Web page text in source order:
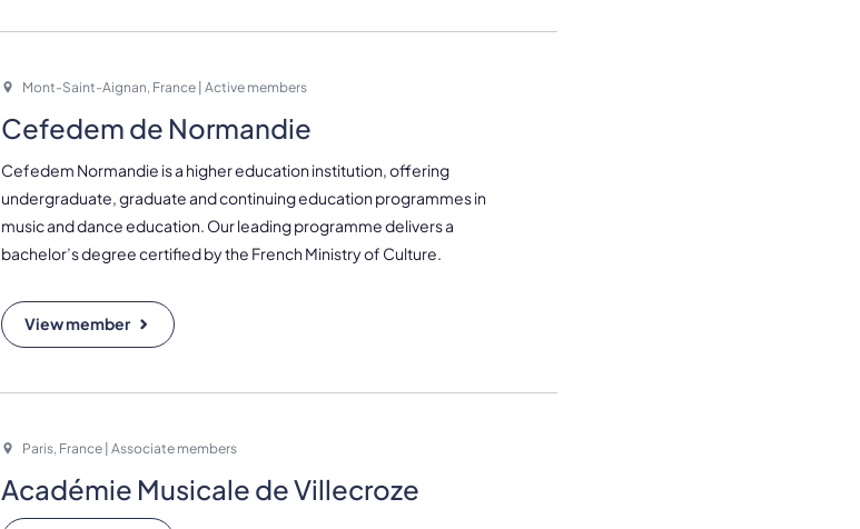
Mont-Saint-Aignan, France | Active members
Cefedem de Normandie
Cefedem Normandie is a higher education institution, offering
undergraduate, graduate and continuing education programmes in
music and dance education. Our leading programme delivers a
bachelor’s degree certified by the French Ministry of Culture.
View member
Paris, France | Associate members
Académie Musicale de Villecroze